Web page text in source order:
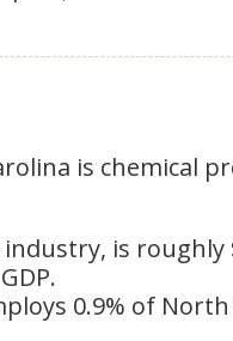
is chemical
is roughly
0.9% of North